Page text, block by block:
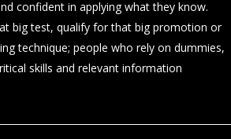
confident in applying what they know.
big test, qualify for that big promotion or
technique; people who rely on dummies,
skills and relevant information